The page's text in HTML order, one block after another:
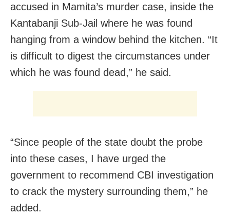
accused in Mamita’s murder case, inside the
Kantabanji Sub-Jail where he was found
hanging from a window behind the kitchen. “It
is difficult to digest the circumstances under
which he was found dead,” he said.
“Since people of the state doubt the probe
into these cases, I have urged the
government to recommend CBI investigation
to crack the mystery surrounding them,” he
added.